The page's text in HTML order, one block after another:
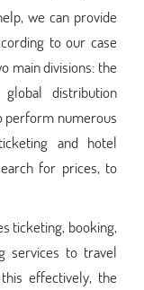
we can provide
to our case
main divisions: the
distribution
perform numerous
and hotel
for prices, to
ticketing, booking,
services to travel
effectively, the